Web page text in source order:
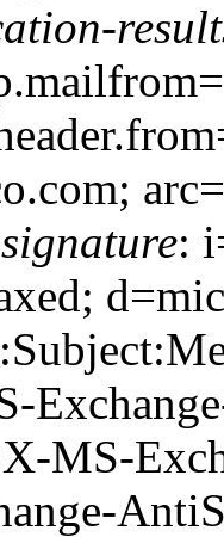
:
MS-